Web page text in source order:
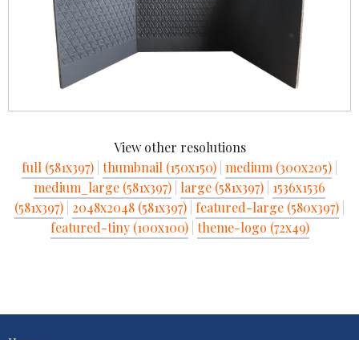
View other resolutions
full (581x397) thumbnail (150x150) medium (300x205)
medium_large (581x397) large (581x397) 1536x1536
(581x397) 2048x2048 (581x397) featured-large (580x397)
featured-tiny (100x100) theme-logo (72x49)